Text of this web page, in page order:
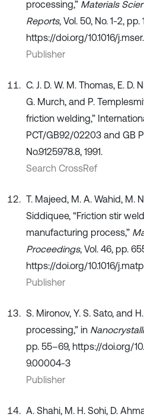
processing,” Materials
Reports, Vol. 50, No. 1-2,
https://doi.org/10.1016/
Publisher
C. J. D. W. M. Thomas, E. D.
G. Murch, and P.
friction welding,”
PCT/GB92/02203 and GB
No.9125978.8, 1991.
Search CrossRef
T. Majeed, M. A. Wahid, M.
Siddiquee, “Friction stir
manufacturing process,”
Proceedings, Vol. 46, pp.
https://doi.org/10.1016/
Publisher
S. Mironov, Y. S. Sato, and
processing,” in
pp. 55–69, https://doi.org/
9.00004-3
Publisher
A. Shahi, M. H. Sohi, D.